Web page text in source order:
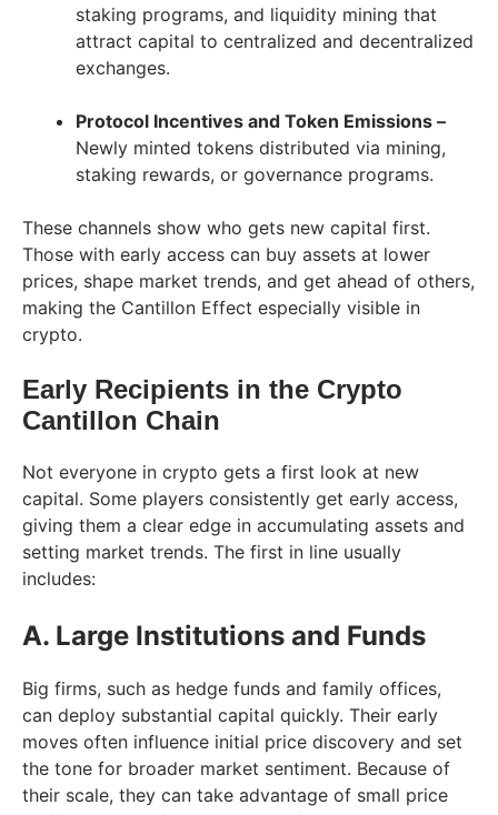
staking programs, and liquidity mining that
attract capital to centralized and decentralized
exchanges.
Protocol Incentives and Token Emissions –
Newly minted tokens distributed via mining,
staking rewards, or governance programs.
These channels show who gets new capital first.
Those with early access can buy assets at lower
prices, shape market trends, and get ahead of others,
making the Cantillon Effect especially visible in
crypto.
Early Recipients in the Crypto
Cantillon Chain
Not everyone in crypto gets a first look at new
capital. Some players consistently get early access,
giving them a clear edge in accumulating assets and
setting market trends. The first in line usually
includes:
A. Large Institutions and Funds
Big firms, such as hedge funds and family offices,
can deploy substantial capital quickly. Their early
moves often influence initial price discovery and set
the tone for broader market sentiment. Because of
their scale, they can take advantage of small price